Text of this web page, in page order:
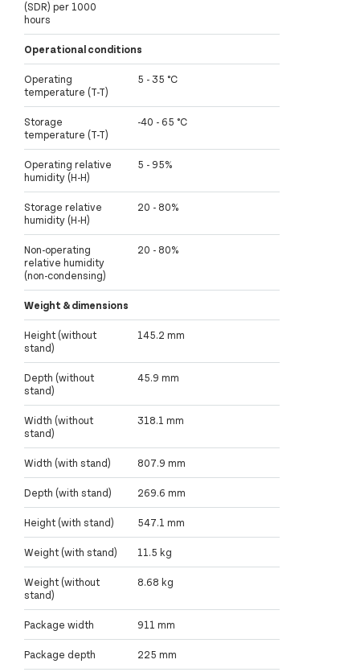
(SDR) per 1000
hours
Operational conditions
Operating
temperature (T-T)
5 - 35 °C
Storage
temperature (T-T)
-40 - 65 °C
Operating relative
humidity (H-H)
5 - 95%
Storage relative
humidity (H-H)
20 - 80%
Non-operating
relative humidity
(non-condensing)
20 - 80%
Weight & dimensions
Height (without
stand)
145.2 mm
Depth (without
stand)
45.9 mm
Width (without
stand)
318.1 mm
Width (with stand) 807.9 mm
Depth (with stand) 269.6 mm
Height (with stand) 547.1 mm
Weight (with stand) 11.5 kg
Weight (without
stand)
8.68 kg
Package width 911 mm
Package depth 225 mm